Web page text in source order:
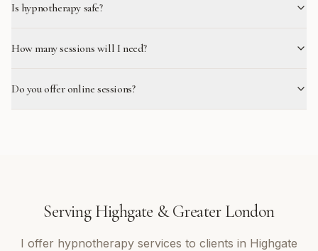
Is hypnotherapy safe?
How many sessions will I need?
Do you offer online sessions?
Serving Highgate &Greater London
I offer hypnotherapy services to clients in Highgate